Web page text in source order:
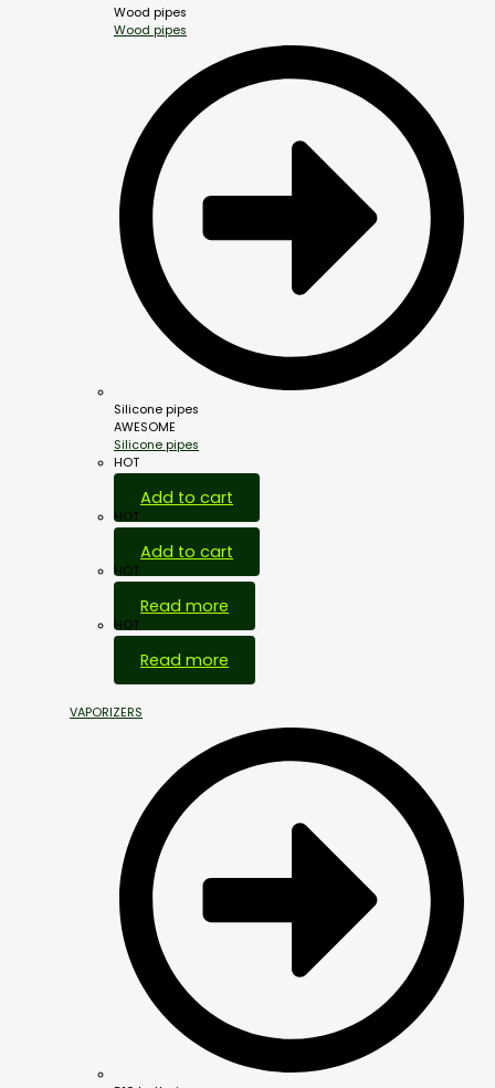
Wood pipes
Wood pipes
Silicone pipes
AWESOME
Silicone pipes
HOT
Add to cart
HOT
Add to cart
HOT
Read more
HOT
Read more
VAPORIZERS